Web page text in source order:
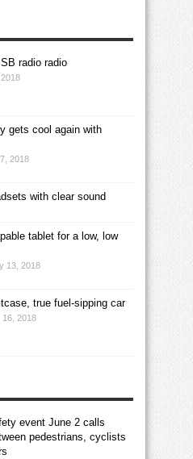
radio radio
gets cool again with
2018
with clear sound
tablet for a low, low
13, 2018
true fuel-sipping car
2018
event June 2 calls
pedestrians, cyclists